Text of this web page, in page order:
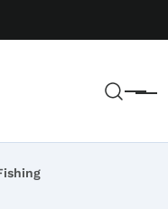
Menu